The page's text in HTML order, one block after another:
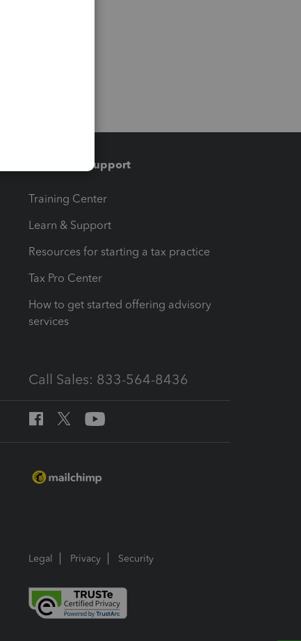
Training & support
Training Center
Learn & Support
Resources for starting a tax practice
Tax Pro Center
How to get started offering advisory
services
Call Sales: 833-564-8436
Legal Privacy Security